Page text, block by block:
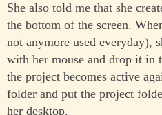
She also told me that she
the bottom of the screen.
not anymore used everyday),
with her mouse and drop it in
the project becomes active
folder and put the project
her desktop.